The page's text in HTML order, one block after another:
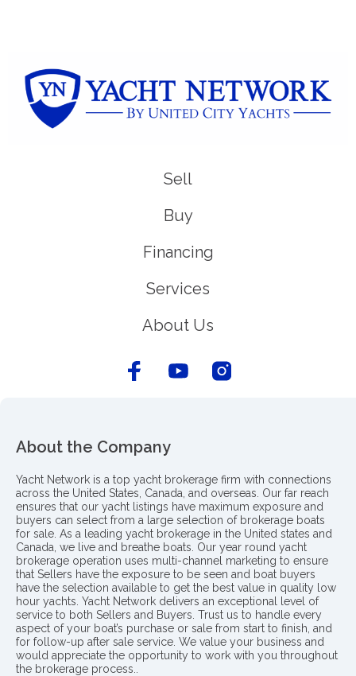
Sell
Buy
Financing
Services
About Us
About the Company
Yacht Network is a top yacht brokerage firm with connections
across the United States, Canada, and overseas. Our far reach
ensures that our yacht listings have maximum exposure and
buyers can select from a large selection of brokerage boats
for sale. As a leading yacht brokerage in the United states and
Canada, we live and breathe boats. Our year round yacht
brokerage operation uses multi-channel marketing to ensure
that Sellers have the exposure to be seen and boat buyers
have the selection available to get the best value in quality low
hour yachts. Yacht Network delivers an exceptional level of
service to both Sellers and Buyers. Trust us to handle every
aspect of your boat’s purchase or sale from start to finish, and
for follow-up after sale service. We value your business and
would appreciate the opportunity to work with you throughout
the brokerage process..